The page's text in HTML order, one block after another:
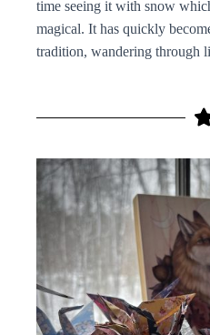
time seeing it with snow
magical. It has quickly
tradition, wandering through